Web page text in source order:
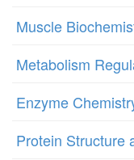
Muscle
Metabolism
Enzyme
Protein Structure